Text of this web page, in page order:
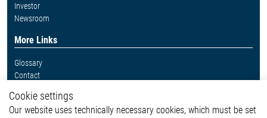
Investor
Newsroom
More Links
Glossary
Contact
Legal
Imprint and legal information
Cookie settings
Our website uses technically necessary cookies, which must be set